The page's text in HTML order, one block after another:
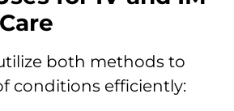
both methods to
conditions efficiently: